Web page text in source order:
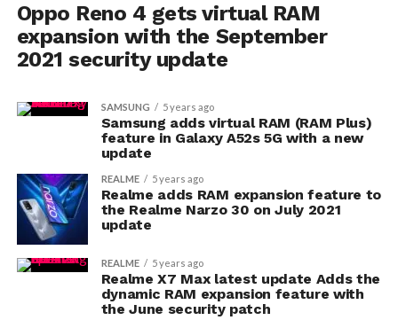
Oppo Reno 4 gets virtual RAM
expansion with the September
2021 security update
SAMSUNG 5 years ago
Samsung adds virtual RAM (RAM Plus)
feature in Galaxy A52s 5G with a new
update
REALME 5 years ago
Realme adds RAM expansion feature to
the Realme Narzo 30 on July 2021
update
REALME 5 years ago
Realme X7 Max latest update Adds the
dynamic RAM expansion feature with
the June security patch